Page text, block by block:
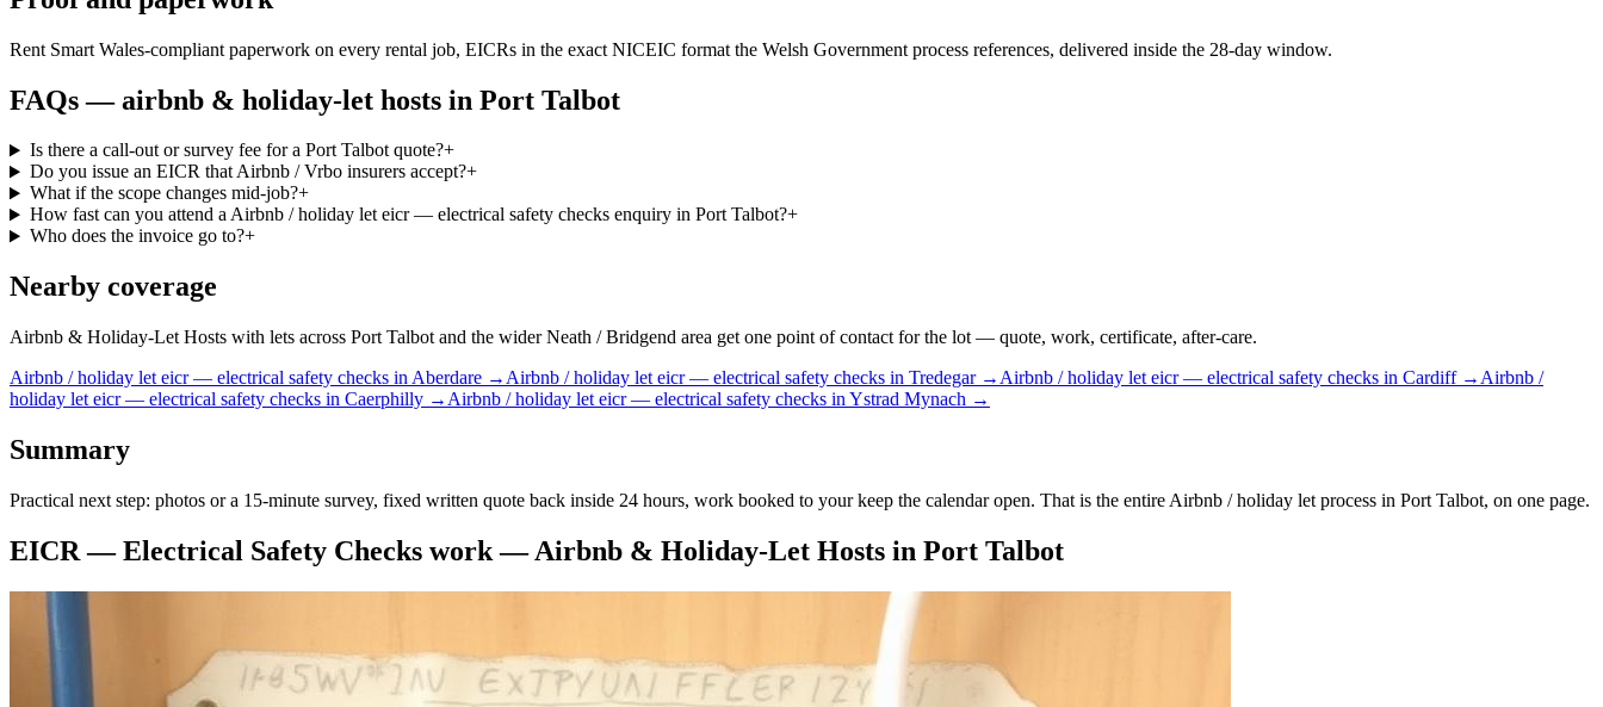
Rent Smart Wales-compliant paperwork on every rental job, EICRs in the exact NICEIC format the Welsh Government process references, delivered inside the 28-day window.
FAQs —airbnb & holiday-let hosts in Port Talbot
Is there a call-out or survey fee for a Port Talbot quote?+
Do you issue an EICR that Airbnb / Vrbo insurers accept?+
What if the scope changes mid-job?+
How fast can you attend a Airbnb / holiday let eicr — electrical safety checks enquiry in Port Talbot?+
Who does the invoice go to?+
Nearby coverage
Airbnb & Holiday-Let Hosts with lets across Port Talbot and the wider Neath / Bridgend area get one point of contact for the lot — quote, work, certificate, after-care.
Airbnb / holiday let eicr — electrical safety checks in Aberdare → Airbnb / holiday let eicr — electrical safety checks in Tredegar→ Airbnb / holiday let eicr — electrical safety checks in Cardiff→ Airbnb /
holiday let eicr — electrical safety checks in Caerphilly → Airbnb / holiday let eicr — electrical safety checks in Ystrad Mynach →
Summary
Practical next step: photos or a 15-minute survey, fixed written quote back inside 24 hours, work booked to your keep the calendar open. That is the entire Airbnb / holiday let process in Port Talbot, on one page.
EICR — Electrical Safety Checks work —Airbnb & Holiday-Let Hosts in Port Talbot